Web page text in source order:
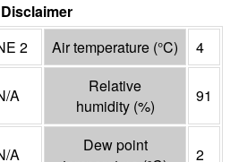
Disclaimer
2 Air temperature (°C) 4
A
Relative
humidity (%)
91
A
Dew point
2